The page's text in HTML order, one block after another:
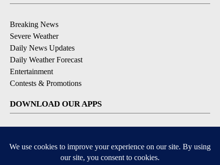
Breaking News
Severe Weather
Daily News Updates
Daily Weather Forecast
Entertainment
Contests & Promotions
DOWNLOAD OUR APPS